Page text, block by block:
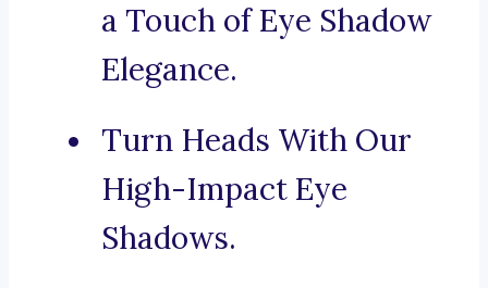
a Touch of Eye Shadow
Elegance.
Turn Heads With Our
High-Impact Eye
Shadows.